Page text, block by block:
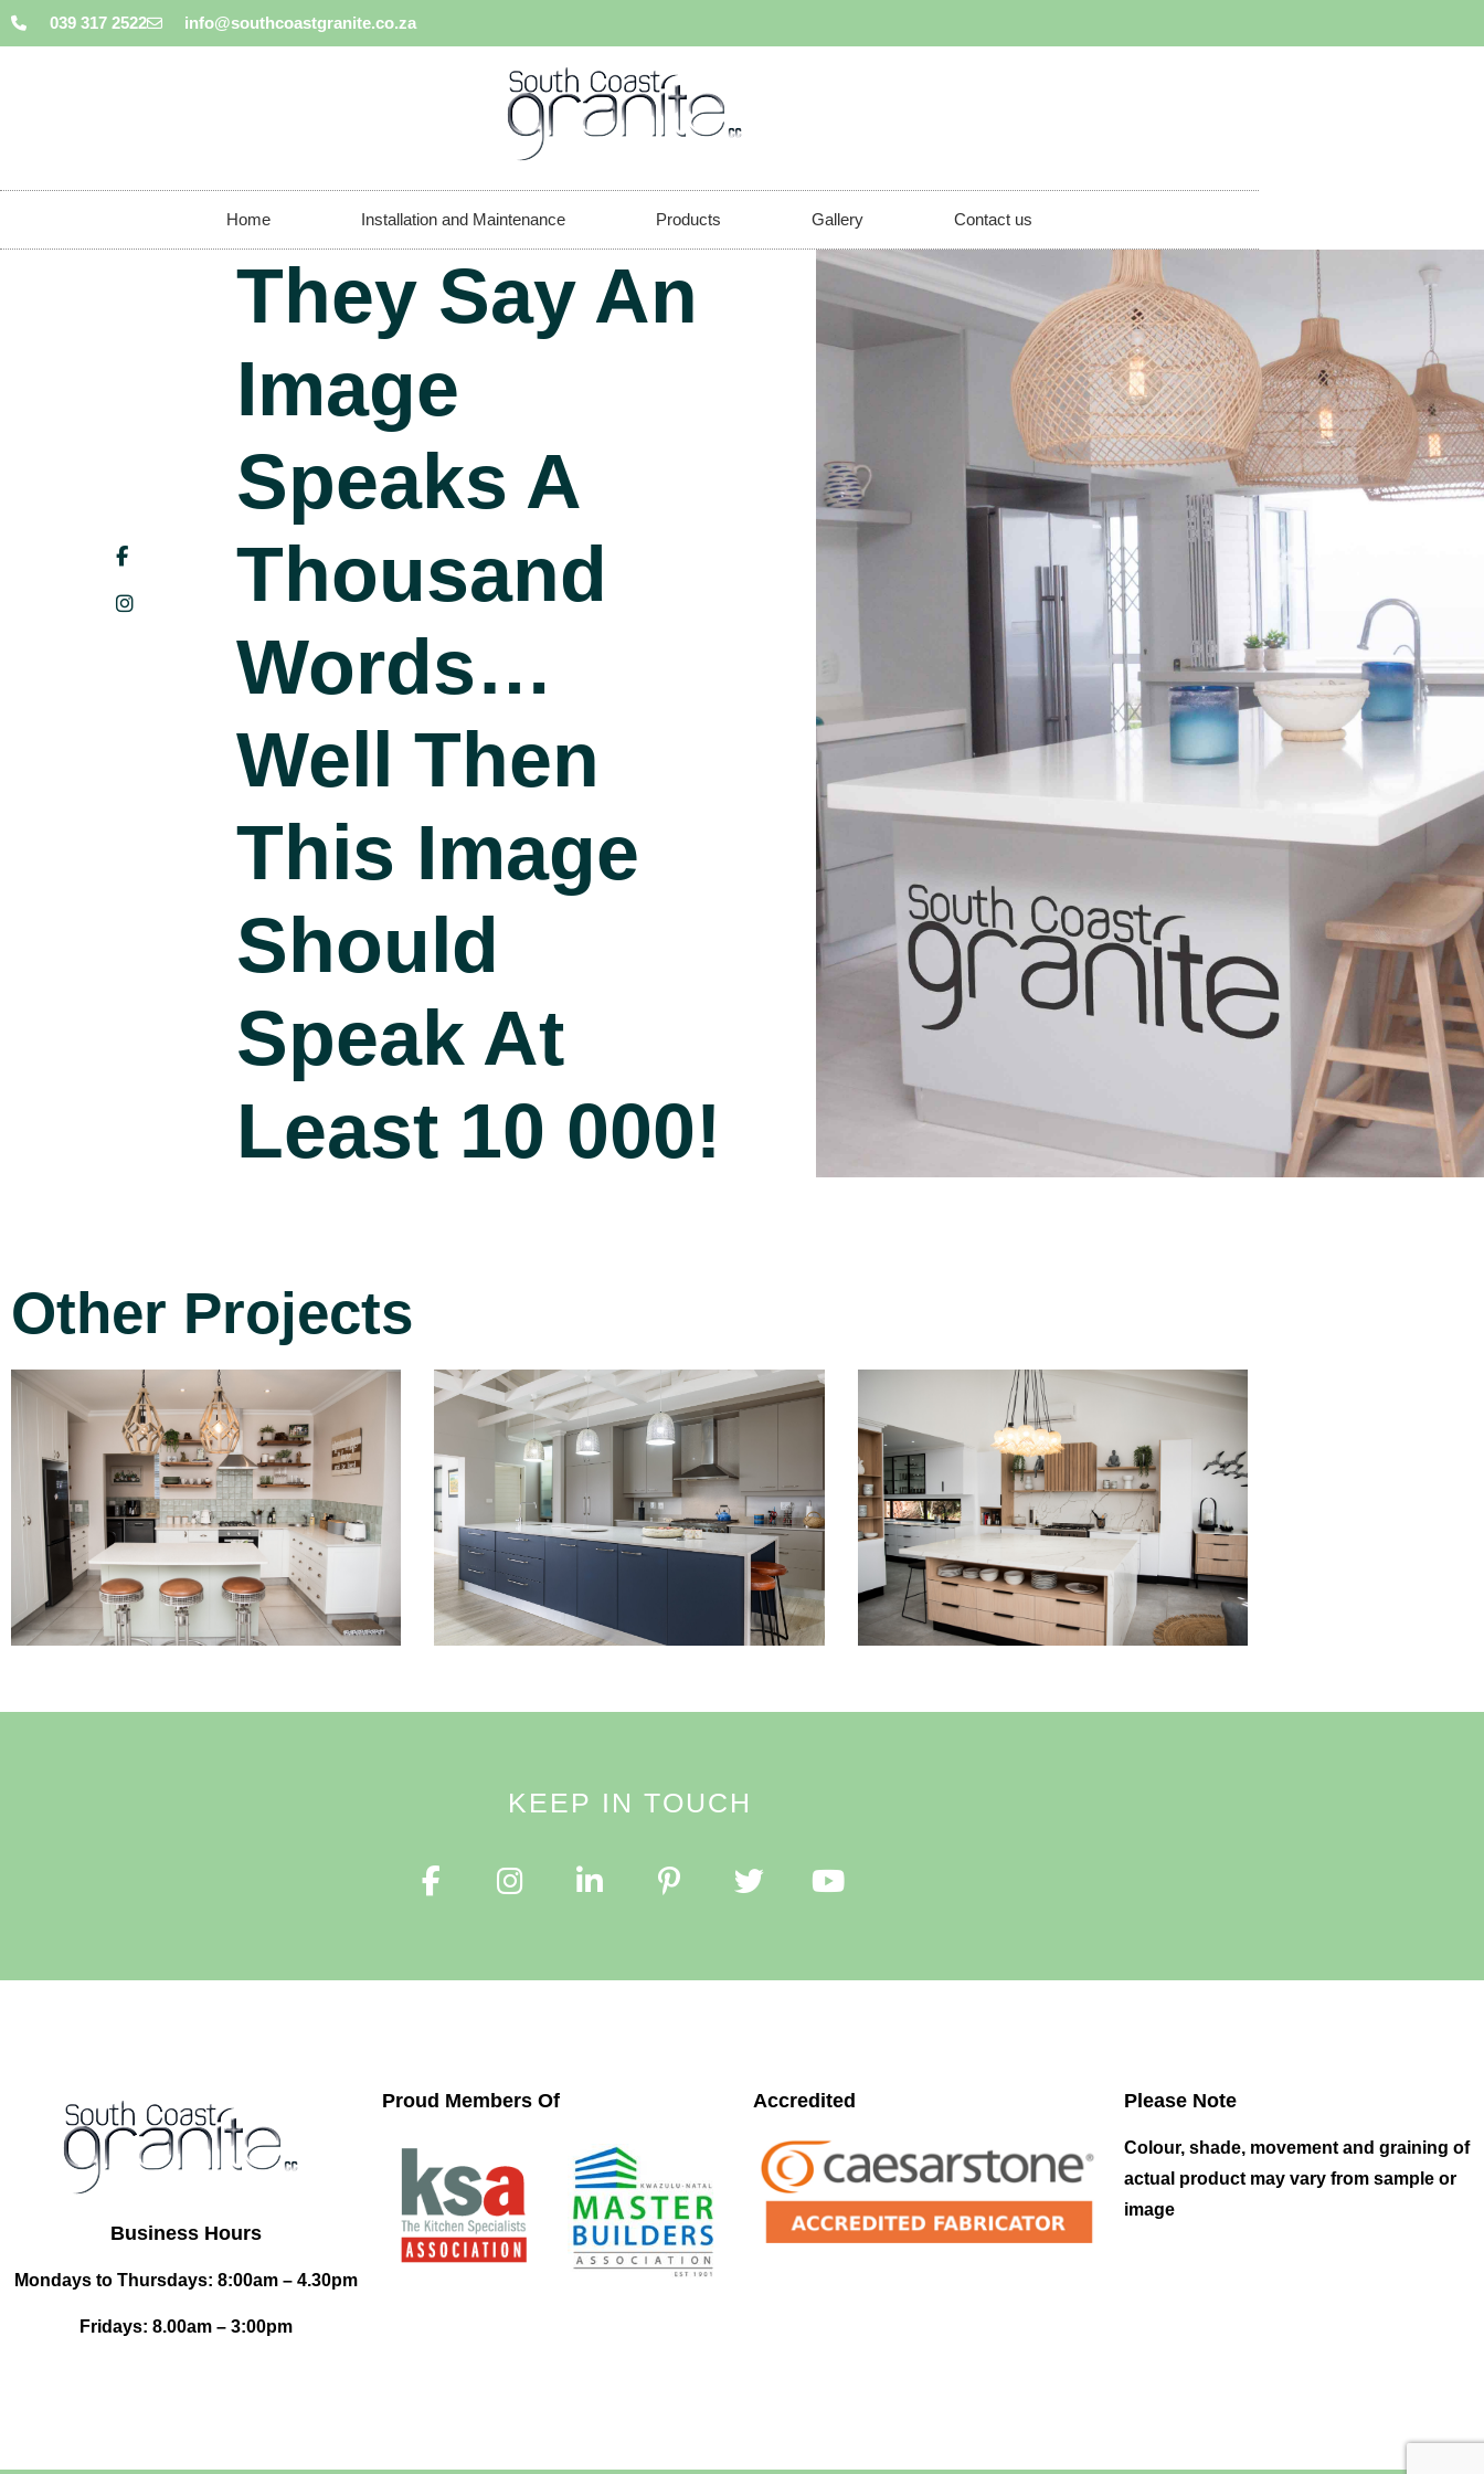
039 317 2522 info@southcoastgranite.co.za
Home Installation and Maintenance Products Gallery Contact us
They Say An
Image
Speaks A
Thousand
Words…
Well Then
This Image
Should
Speak At
Least 10 000!
Other Projects
Project 15
Read More
Project 2
Read More
Project 12
Read More
KEEP IN TOUCH
Business Hours
Mondays to Thursdays: 8:00am – 4.30pm
Fridays: 8.00am – 3:00pm
Proud Members Of Accredited Please Note
Colour, shade, movement and graining of
actual product may vary from sample or
image